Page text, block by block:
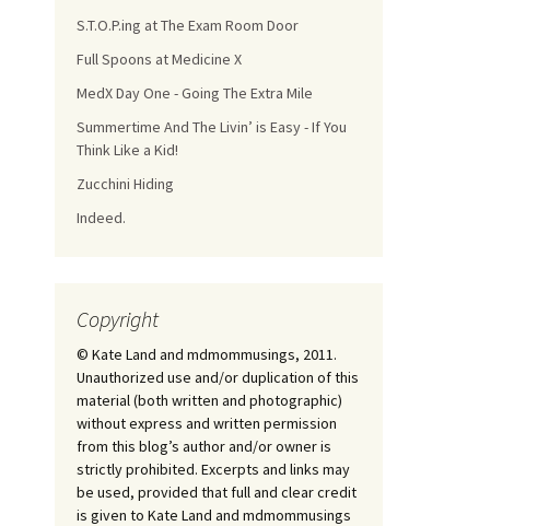
S.T.O.P.ing at The Exam Room Door
Full Spoons at Medicine X
MedX Day One - Going The Extra Mile
Summertime And The Livin’ is Easy - If You
Think Like a Kid!
Zucchini Hiding
Indeed.
Copyright
© Kate Land and mdmommusings, 2011.
Unauthorized use and/or duplication of this
material (both written and photographic)
without express and written permission
from this blog’s author and/or owner is
strictly prohibited. Excerpts and links may
be used, provided that full and clear credit
is given to Kate Land and mdmommusings